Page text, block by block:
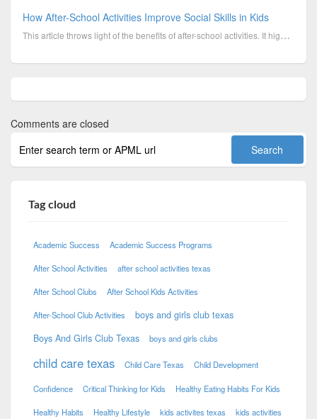
How After-School Activities Improve Social Skills in Kids
This article throws light of the benefits of after-school activities. It highlights the points of ho...
Comments are closed
Tag cloud
Academic Success Academic Success Programs
After School Activities after school activities texas
After School Clubs After School Kids Activities
After-School Club Activities
boys and girls club texas
Boys And Girls Club Texas
boys and girls clubs
child care texas Child Care Texas Child Development
Confidence Critical Thinking for Kids Healthy Eating Habits For Kids
Healthy Habits Healthy Lifestyle kids activites texas kids activities